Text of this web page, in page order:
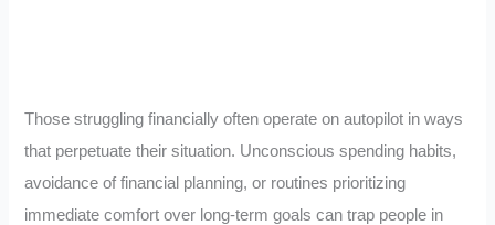
Those struggling financially often operate on autopilot in ways
that perpetuate their situation. Unconscious spending habits,
avoidance of financial planning, or routines prioritizing
immediate comfort over long-term goals can trap people in